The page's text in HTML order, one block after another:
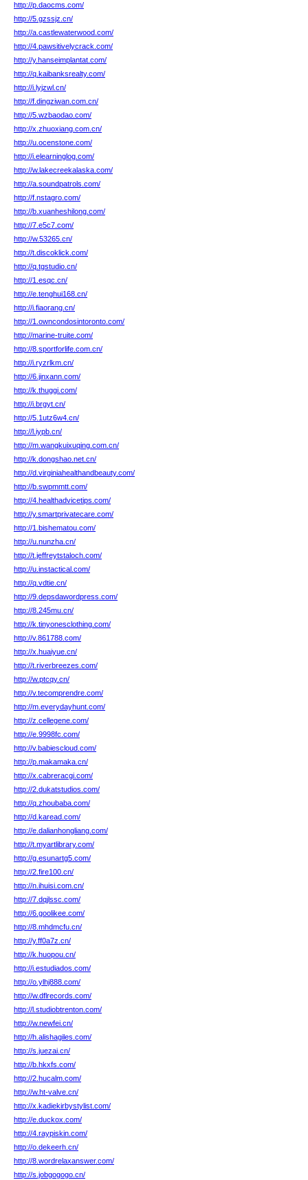
http://p.daocms.com/
http://5.gzssjz.cn/
http://a.castlewaterwood.com/
http://4.pawsitivelycrack.com/
http://y.hanseimplantat.com/
http://q.kaibanksrealty.com/
http://i.lyjzwl.cn/
http://f.dingziwan.com.cn/
http://5.wzbaodao.com/
http://x.zhuoxiang.com.cn/
http://u.ocenstone.com/
http://i.elearninglog.com/
http://w.lakecreekalaska.com/
http://a.soundpatrols.com/
http://f.nstagro.com/
http://b.xuanheshilong.com/
http://7.e5c7.com/
http://w.53265.cn/
http://t.discoklick.com/
http://q.tgstudio.cn/
http://1.esqc.cn/
http://e.tenghui168.cn/
http://i.fiaorang.cn/
http://1.owncondosintoronto.com/
http://marine-truite.com/
http://8.sportforlife.com.cn/
http://i.ryzrlkm.cn/
http://6.jinxann.com/
http://k.thuggi.com/
http://i.brgyt.cn/
http://5.1utz6w4.cn/
http://l.iypb.cn/
http://m.wangkuixuqing.com.cn/
http://k.dongshao.net.cn/
http://d.virginiahealthandbeauty.com/
http://b.swpmmtt.com/
http://4.healthadvicetips.com/
http://y.smartprivatecare.com/
http://1.bishematou.com/
http://u.nunzha.cn/
http://t.jeffreytstaloch.com/
http://u.instactical.com/
http://q.vdtie.cn/
http://9.depsdawordpress.com/
http://8.245mu.cn/
http://k.tinyonesclothing.com/
http://v.861788.com/
http://x.huaiyue.cn/
http://t.riverbreezes.com/
http://w.ptcqy.cn/
http://v.tecomprendre.com/
http://m.everydayhunt.com/
http://z.cellegene.com/
http://e.9998fc.com/
http://v.babiescloud.com/
http://p.makamaka.cn/
http://x.cabreracgi.com/
http://2.dukatstudios.com/
http://q.zhoubaba.com/
http://d.karead.com/
http://e.dalianhongliang.com/
http://t.myartlibrary.com/
http://g.esunartg5.com/
http://2.fire100.cn/
http://n.ihuisi.com.cn/
http://7.dqjlssc.com/
http://6.goolikee.com/
http://8.mhdmcfu.cn/
http://y.ff0a7z.cn/
http://k.huopou.cn/
http://i.estudiados.com/
http://o.ylhj888.com/
http://w.dflrecords.com/
http://l.studiobtrenton.com/
http://w.newfei.cn/
http://h.alishagiles.com/
http://s.juezai.cn/
http://b.hkxfs.com/
http://2.hucalm.com/
http://w.ht-valve.cn/
http://x.kadiekirbystylist.com/
http://e.duckox.com/
http://4.raypiskin.com/
http://o.dekeerh.cn/
http://8.wordrelaxanswer.com/
http://s.jobgogogo.cn/